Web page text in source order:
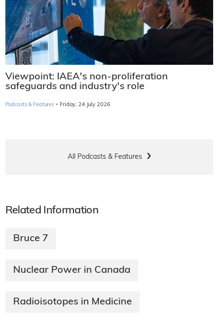
Viewpoint: IAEA's non-proliferation
safeguards and industry's role
Podcasts & Features · Friday, 24 July 2026
All Podcasts & Features
Related Information
Bruce 7
Nuclear Power in Canada
Radioisotopes in Medicine